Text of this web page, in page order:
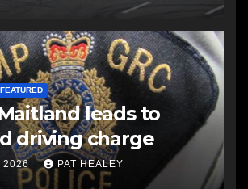
FEATURED
leads to
driving charge
2026 PAT HEALEY